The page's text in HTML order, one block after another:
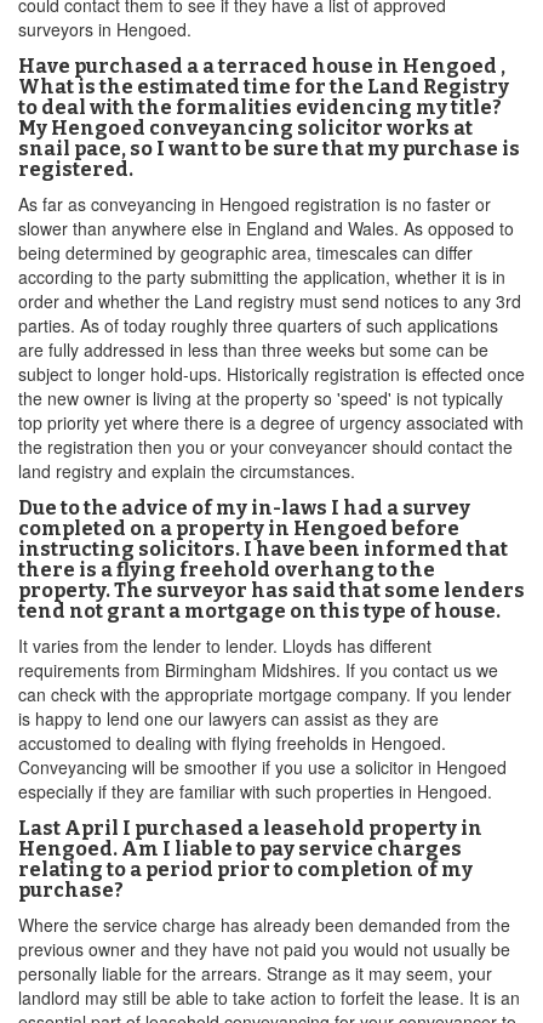
could contact them to see if they have a list of approved
surveyors in Hengoed.
Have purchased a a terraced house in Hengoed ,
What is the estimated time for the Land Registry
to deal with the formalities evidencing my title?
My Hengoed conveyancing solicitor works at
snail pace, so I want to be sure that my purchase is
registered.
As far as conveyancing in Hengoed registration is no faster or
slower than anywhere else in England and Wales. As opposed to
being determined by geographic area, timescales can differ
according to the party submitting the application, whether it is in
order and whether the Land registry must send notices to any 3rd
parties. As of today roughly three quarters of such applications
are fully addressed in less than three weeks but some can be
subject to longer hold-ups. Historically registration is effected once
the new owner is living at the property so 'speed' is not typically
top priority yet where there is a degree of urgency associated with
the registration then you or your conveyancer should contact the
land registry and explain the circumstances.
Due to the advice of my in-laws I had a survey
completed on a property in Hengoed before
instructing solicitors. I have been informed that
there is a flying freehold overhang to the
property. The surveyor has said that some lenders
tend not grant a mortgage on this type of house.
It varies from the lender to lender. Lloyds has different
requirements from Birmingham Midshires. If you contact us we
can check with the appropriate mortgage company. If you lender
is happy to lend one our lawyers can assist as they are
accustomed to dealing with flying freeholds in Hengoed.
Conveyancing will be smoother if you use a solicitor in Hengoed
especially if they are familiar with such properties in Hengoed.
Last April I purchased a leasehold property in
Hengoed. Am I liable to pay service charges
relating to a period prior to completion of my
purchase?
Where the service charge has already been demanded from the
previous owner and they have not paid you would not usually be
personally liable for the arrears. Strange as it may seem, your
landlord may still be able to take action to forfeit the lease. It is an